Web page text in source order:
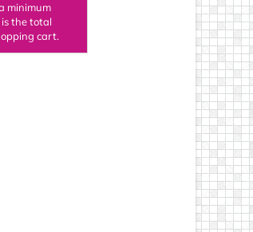
minimum
the total
cart.